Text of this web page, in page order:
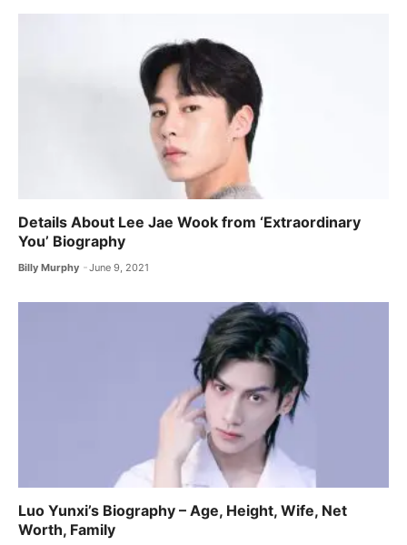
Details About Lee Jae Wook from ‘Extraordinary
You’ Biography
Billy Murphy June 9, 2021
Luo Yunxi’s Biography – Age, Height, Wife, Net
Worth, Family